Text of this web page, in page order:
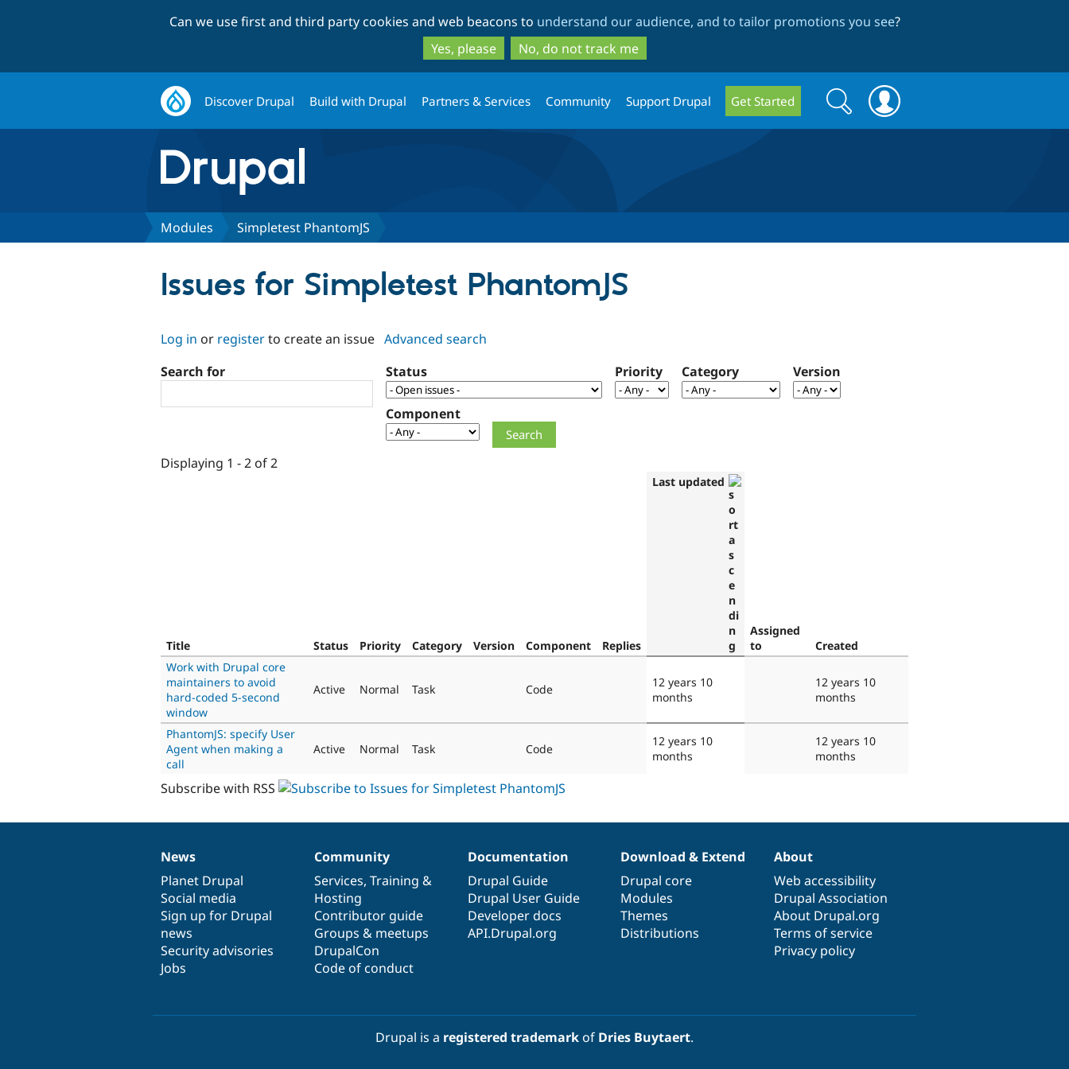
to
main
content
to
search
Can we use first and third party cookies and web beacons to understand our audience, and to tailor promotions you see?
Yes, please
No, do not track me
Discover Drupal Build with Drupal Partners & Services Community Support Drupal Get Started
Search
form
Search
Modules Simpletest PhantomJS
Issues for Simpletest PhantomJS
Log in or registerto create an issue Advanced search
Search for
Status Priority Category Version
Component
Displaying 1 - 2 of 2
Title Status Priority Category Version Component Replies
Last updated
Assigned
to
Created
Work with Drupal core
maintainers to avoid
hard-coded 5-second
window
Active Normal Task Code
12 years 10
months
12 years 10
months
PhantomJS: specify User
Agent when making a
call
Active Normal Task Code
12 years 10
months
12 years 10
months
Subscribe with RSS
News
items
News
Planet Drupal
Social media
Sign up for Drupal
news
Security advisories
Jobs
Our
community
Community
Services, Training &
Hosting
Contributor guide
Groups & meetups
DrupalCon
Code of conduct
Documentation
Documentation
Drupal Guide
Drupal User Guide
Developer docs
API.Drupal.org
Drupal
code
base
Download & Extend
Drupal core
Modules
Themes
Distributions
Governance
of
community
About
Web accessibility
Drupal Association
About Drupal.org
Terms of service
Privacy policy
Drupal is a registered trademarkof Dries Buytaert.